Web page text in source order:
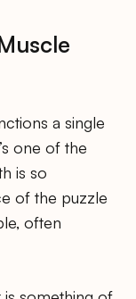
a single
one of the
is so
of the puzzle
often